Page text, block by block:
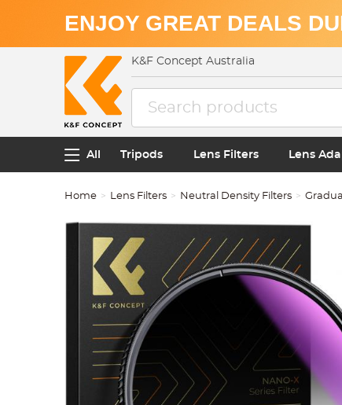
ENJOY GREAT DEALS
K&F Concept Australia
All Tripods Lens Filters Lens
Home Lens Filters Neutral Density Filters